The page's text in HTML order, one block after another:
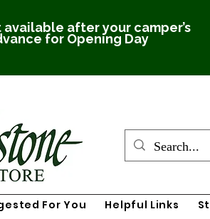
after your camper’s
for Opening Day
For You Helpful Links